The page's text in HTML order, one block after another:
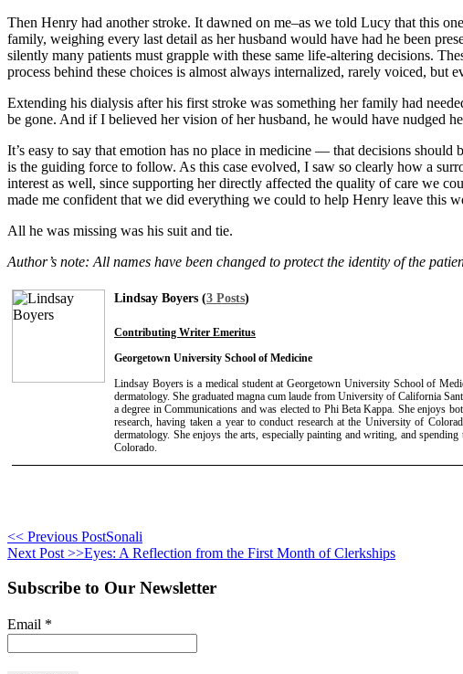
Then Henry had another stroke. It dawned on me–as we told Lucy that this
family, weighing every last detail as her husband would have had he been
silently many patients must grapple with these same life-altering decisions.
process behind these choices is almost always internalized, rarely voiced, but
Extending his dialysis after his first stroke was something her family had
be gone. And if I believed her vision of her husband, he would have nudged
It’s easy to say that emotion has no place in medicine — that decisions should
is the guiding force to follow. As this case evolved, I saw so clearly how a
interest as well, since supporting her directly affected the quality of care we
made me confident that we did everything we could to help Henry leave this
All he was missing was his suit and tie.
Author’s note: All names have been changed to protect the identity of the
Lindsay Boyers (3 Posts)
Contributing Writer Emeritus
Georgetown University School of Medicine
Lindsay Boyers is a medical student at Georgetown University School of
dermatology. She graduated magna cum laude from University of California
a degree in Communications and was elected to Phi Beta Kappa. She enjoys
research, having taken a year to conduct research at the University of
dermatology. She enjoys the arts, especially painting and writing, and
Colorado.
<< Previous PostSonali
Next Post >>Eyes: A Reflection from the First Month of Clerkships
Subscribe to Our Newsletter
Email *